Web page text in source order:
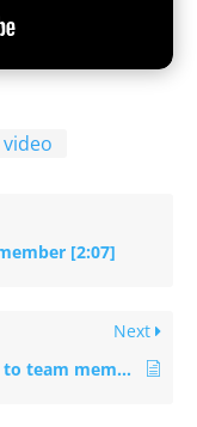
video
[2:07]
Next
Schedule 5/8 How to add shift codes to team members [3:41]